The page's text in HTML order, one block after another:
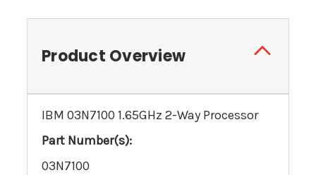
Product Overview
IBM 03N7100 1.65GHz 2-Way Processor
Part Number(s):
03N7100